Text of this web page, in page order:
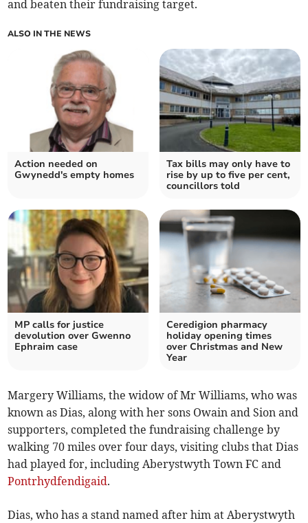
and beaten their fundraising target.
ALSO IN THE NEWS
Action needed on
Gwynedd's empty homes
Tax bills may only have to
rise by up to five per cent,
councillors told
MP calls for justice
devolution over Gwenno
Ephraim case
Ceredigion pharmacy
holiday opening times
over Christmas and New
Year
Margery Williams, the widow of Mr Williams, who was
known as Dias, along with her sons Owain and Sion and
supporters, completed the fundraising challenge by
walking 70 miles over four days, visiting clubs that Dias
had played for, including Aberystwyth Town FC and
Pontrhydfendigaid.
Dias, who has a stand named after him at Aberystwyth